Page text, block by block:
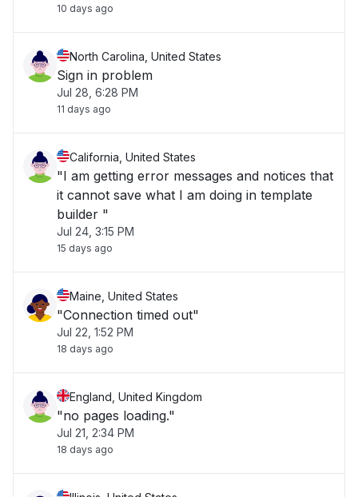
10 days ago
North Carolina, United States
Sign in problem
Jul 28, 6:28 PM
11 days ago
California, United States
"I am getting error messages and notices that
it cannot save what I am doing in template
builder "
Jul 24, 3:15 PM
15 days ago
Maine, United States
"Connection timed out"
Jul 22, 1:52 PM
18 days ago
England, United Kingdom
"no pages loading."
Jul 21, 2:34 PM
18 days ago